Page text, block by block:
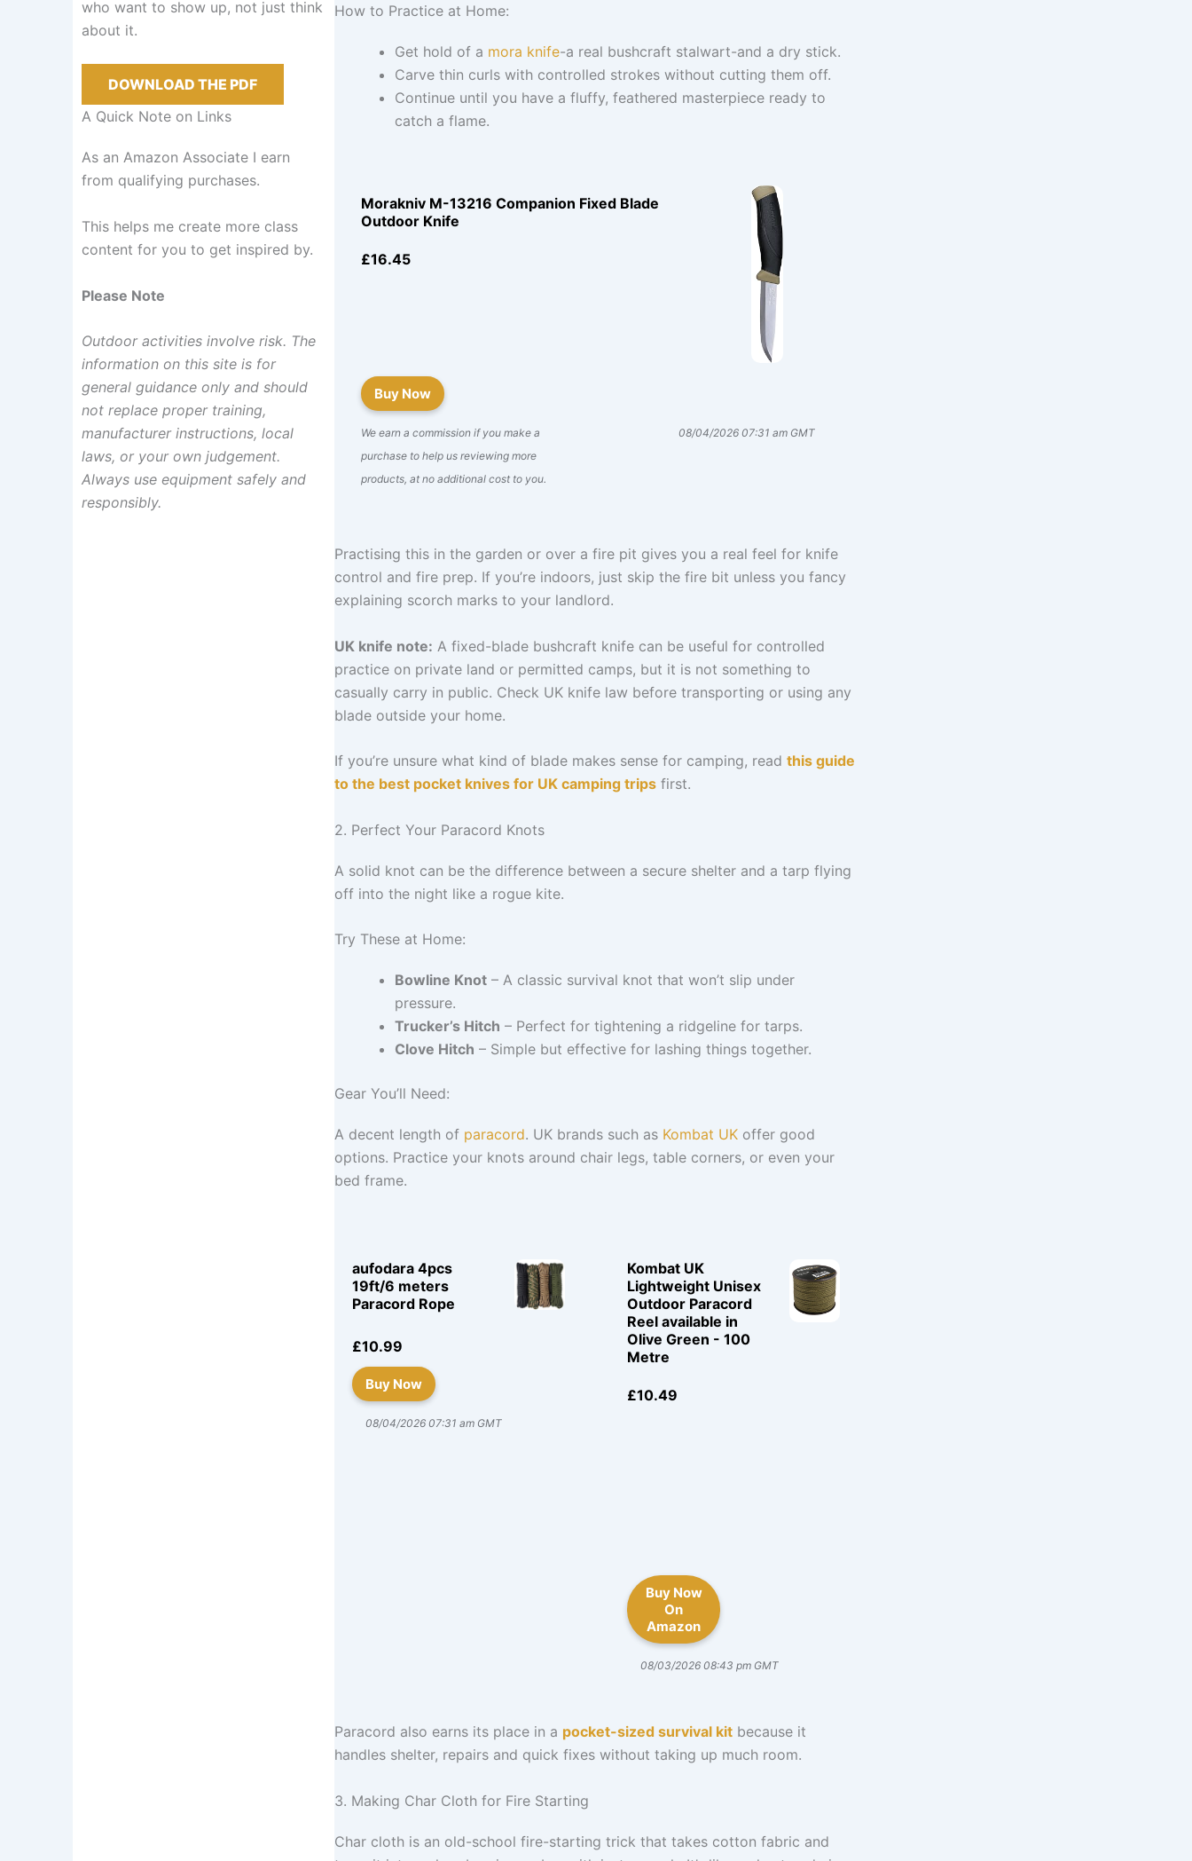
who want to show up, not just think
about it.
DOWNLOAD THE PDF
A Quick Note on Links
As an Amazon Associate I earn
from qualifying purchases.
This helps me create more class
content for you to get inspired by.
Please Note
Outdoor activities involve risk. The
information on this site is for
general guidance only and should
not replace proper training,
manufacturer instructions, local
laws, or your own judgement.
Always use equipment safely and
responsibly.
How to Practice at Home:
Get hold of a mora knife-a real bushcraft stalwart-and a dry stick.
Carve thin curls with controlled strokes without cutting them off.
Continue until you have a fluffy, feathered masterpiece ready to
catch a flame.
Morakniv M-13216 Companion Fixed Blade
Outdoor Knife
£16.45
Buy Now
We earn a commission if you make a
purchase to help us reviewing more
products, at no additional cost to you.
08/04/2026 07:31 am GMT
Practising this in the garden or over a fire pit gives you a real feel for knife
control and fire prep. If you’re indoors, just skip the fire bit unless you fancy
explaining scorch marks to your landlord.
UK knife note: A fixed-blade bushcraft knife can be useful for controlled
practice on private land or permitted camps, but it is not something to
casually carry in public. Check UK knife law before transporting or using any
blade outside your home.
If you’re unsure what kind of blade makes sense for camping, read this guide
to the best pocket knives for UK camping trips first.
2. Perfect Your Paracord Knots
A solid knot can be the difference between a secure shelter and a tarp flying
off into the night like a rogue kite.
Try These at Home:
Bowline Knot – A classic survival knot that won’t slip under
pressure.
Trucker’s Hitch – Perfect for tightening a ridgeline for tarps.
Clove Hitch – Simple but effective for lashing things together.
Gear You’ll Need:
A decent length of paracord. UK brands such as Kombat UK offer good
options. Practice your knots around chair legs, table corners, or even your
bed frame.
aufodara 4pcs
19ft/6 meters
Paracord Rope
£10.99
Buy Now
08/04/2026 07:31 am GMT
Kombat UK
Lightweight Unisex
Outdoor Paracord
Reel available in
Olive Green - 100
Metre
£10.49
Buy Now
On
Amazon
08/03/2026 08:43 pm GMT
Paracord also earns its place in a pocket-sized survival kit because it
handles shelter, repairs and quick fixes without taking up much room.
3. Making Char Cloth for Fire Starting
Char cloth is an old-school fire-starting trick that takes cotton fabric and